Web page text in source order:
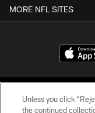
MORE NFL SITES
Unless you click
the continued